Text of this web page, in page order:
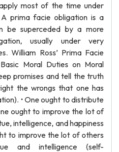
most of the time under
A prima facie obligation is a
be superceded by a more
usually under very
William Ross’ Prima Facie
Moral Duties on Moral
promises and tell the truth
the wrongs that one has
• One ought to distribute
ought to improve the lot of
intelligence, and happiness
to improve the lot of others
and intelligence (self-